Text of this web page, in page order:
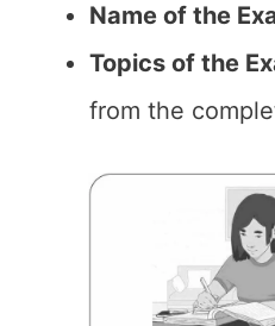
Name of the
Topics of the
from the